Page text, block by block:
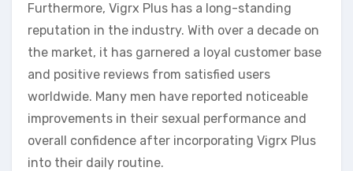
Furthermore, Vigrx Plus has a long-standing
reputation in the industry. With over a decade on
the market, it has garnered a loyal customer base
and positive reviews from satisfied users
worldwide. Many men have reported noticeable
improvements in their sexual performance and
overall confidence after incorporating Vigrx Plus
into their daily routine.